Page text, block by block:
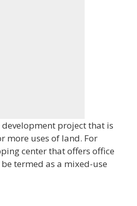
project that is
more uses of land. For
center that offers office
termed as a mixed-use